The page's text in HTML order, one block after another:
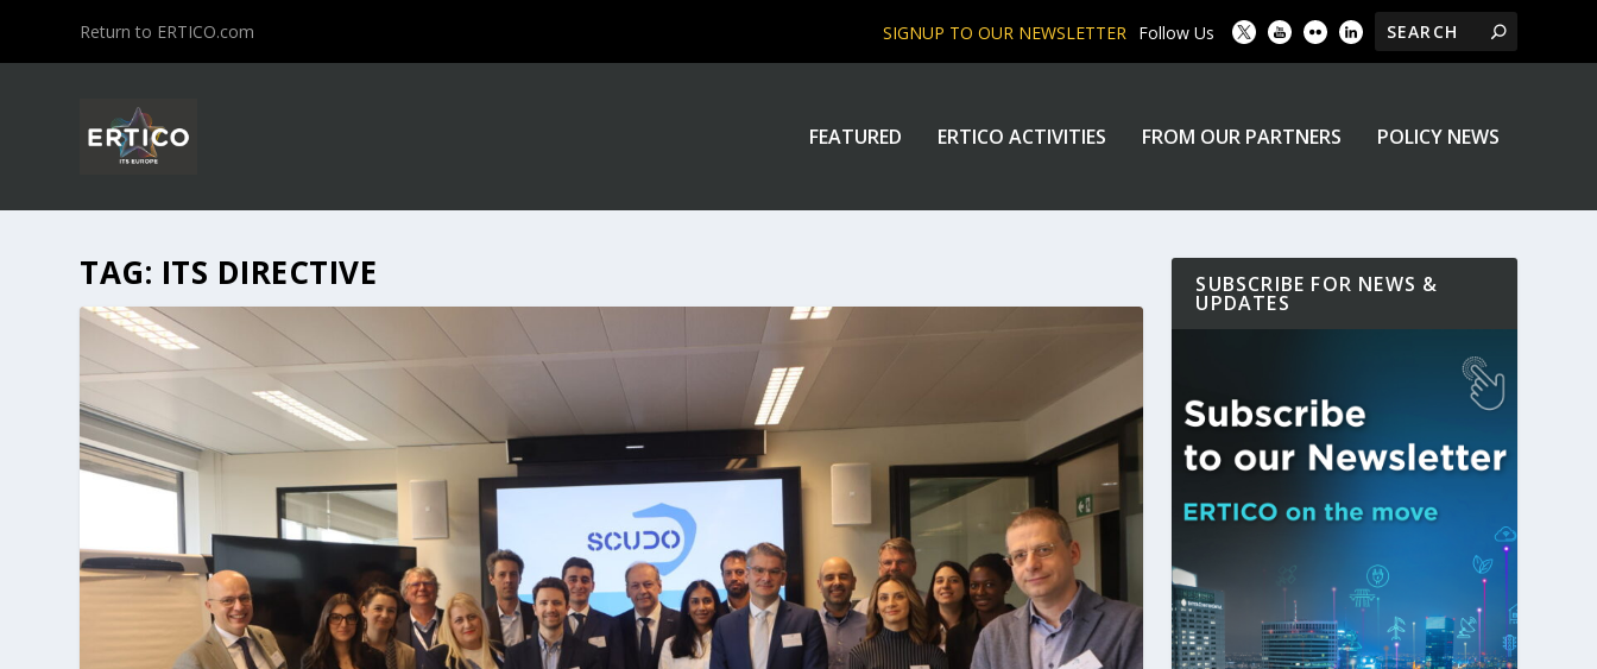
Return to ERTICO.com SIGNUP TO OUR NEWSLETTER Follow Us
FEATURED ERTICO ACTIVITIES FROM OUR PARTNERS POLICY NEWS
TAG: ITS DIRECTIVE SUBSCRIBE FOR NEWS &
UPDATES